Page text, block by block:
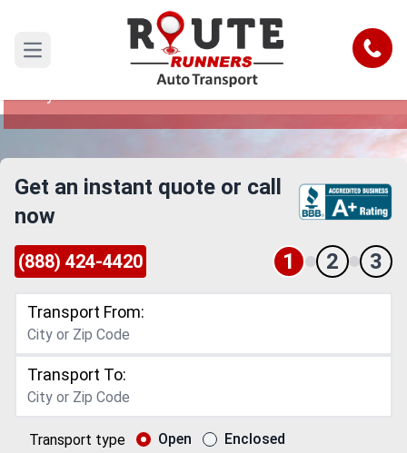
Open main menu Call
Jersey City to Nebraska Car Shipping
Reliable and Safe Auto Transport from Jersey
Get an instant quote or call
now
(888) 424-4420 1 2 3
Transport From:
Transport To:
Transport type Open Enclosed